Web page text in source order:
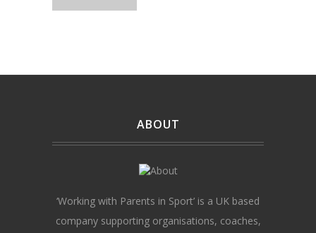
ABOUT
‘Working with Parents in Sport’ is a UK based
company supporting organisations, coaches,